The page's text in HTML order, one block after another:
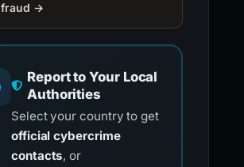
fraud →
Report to Your Local
Authorities
Select your country to get
official cybercrime
contacts, or